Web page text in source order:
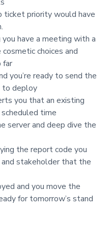
priority would have
have a meeting with a
choices and
far
you’re ready to send the
to deploy
you that an existing
time
server and deep dive the
the report code you
stakeholder that the
and you move the
for tomorrow’s stand